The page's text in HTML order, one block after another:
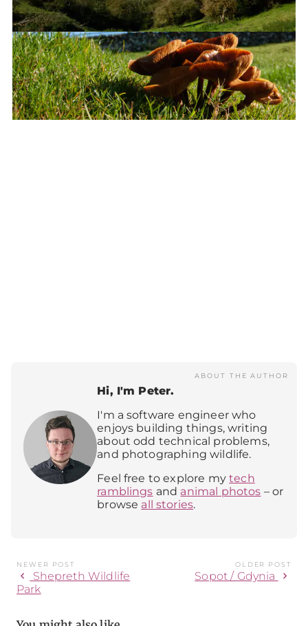
ABOUT THE AUTHOR
Hi, I'm Peter.
I'm a software engineer who
enjoys building things, writing
about odd technical problems,
and photographing wildlife.
Feel free to explore mytech
ramblings and animal photos – or
browse all stories.
NEWER POST
chevron_left
Shepreth Wildlife
Park
OLDER POST
Sopot / Gdynia chevron_right